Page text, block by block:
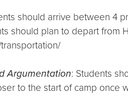
should arrive between 4
should plan to depart from
Argumentation: Students
to the start of camp once